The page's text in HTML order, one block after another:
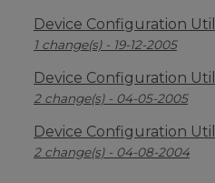
Device Configuration
1 change(s) - 19-12-2005
Device Configuration
2 change(s) - 04-05-2005
Device Configuration
2 change(s) - 04-08-2004